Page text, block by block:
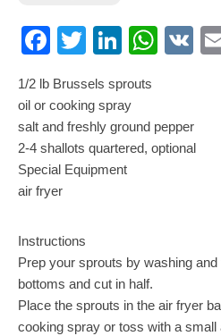
Facebook
Twitter
1/2 lb Brussels sprouts
oil or cooking spray
salt and freshly ground pepper
2-4 shallots quartered, optional
Special Equipment
air fryer
Instructions
Prep your sprouts by washing
bottoms and cut in half.
Place the sprouts in the air fryer
cooking spray or toss with a small